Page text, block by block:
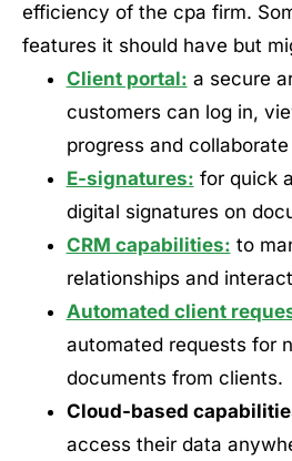
efficiency of the cpa firm.
features it should have but
Client portal: a secure
customers can log in,
progress and
E-signatures: for quick
digital signatures on
CRM capabilities: to
relationships and
Automated client
automated requests for
documents from clients.
Cloud-based
access their data